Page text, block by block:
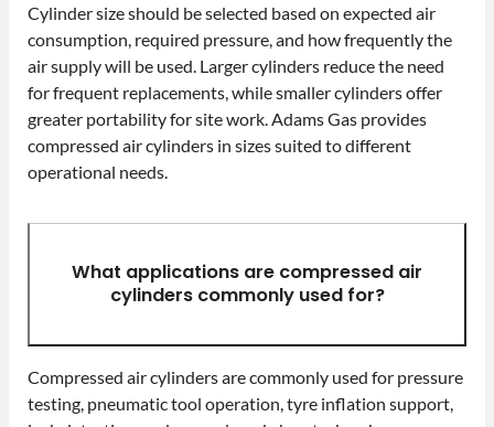
Cylinder size should be selected based on expected air
consumption, required pressure, and how frequently the
air supply will be used. Larger cylinders reduce the need
for frequent replacements, while smaller cylinders offer
greater portability for site work. Adams Gas provides
compressed air cylinders in sizes suited to different
operational needs.
What applications are compressed air
cylinders commonly used for?
Compressed air cylinders are commonly used for pressure
testing, pneumatic tool operation, tyre inflation support,